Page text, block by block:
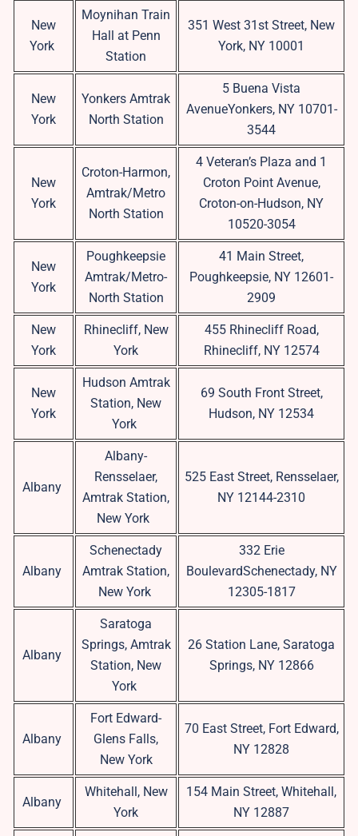
New
York
Moynihan Train
Hall at Penn
Station
351 West 31st Street, New
York, NY 10001
New
York
Yonkers Amtrak
North Station
5 Buena Vista
AvenueYonkers, NY 10701-
3544
New
York
Croton-Harmon,
Amtrak/Metro
North Station
4 Veteran’s Plaza and 1
Croton Point Avenue,
Croton-on-Hudson, NY
10520-3054
New
York
Poughkeepsie
Amtrak/Metro-
North Station
41 Main Street,
Poughkeepsie, NY 12601-
2909
New
York
Rhinecliff, New
York
455 Rhinecliff Road,
Rhinecliff, NY 12574
New
York
Hudson Amtrak
Station, New
York
69 South Front Street,
Hudson, NY 12534
Albany
Albany-
Rensselaer,
Amtrak Station,
New York
525 East Street, Rensselaer,
NY 12144-2310
Albany
Schenectady
Amtrak Station,
New York
332 Erie
BoulevardSchenectady, NY
12305-1817
Albany
Saratoga
Springs, Amtrak
Station, New
York
26 Station Lane, Saratoga
Springs, NY 12866
Albany
Fort Edward-
Glens Falls,
New York
70 East Street, Fort Edward,
NY 12828
Albany
Whitehall, New
York
154 Main Street, Whitehall,
NY 12887